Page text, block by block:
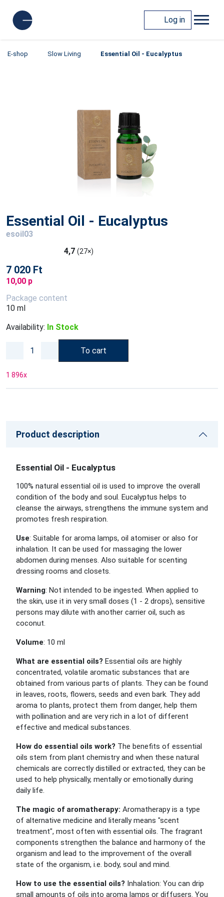
Log in
E-shop Slow Living Essential Oil - Eucalyptus
Essential Oil - Eucalyptus
esoil03
4,7 (27×)
7 020 Ft
10,00 p
Package content
10 ml
Availability: In Stock
To cart
1 896x
Product description
Essential Oil - Eucalyptus
100% natural essential oil is used to improve the overall
condition of the body and soul. Eucalyptus helps to
cleanse the airways, strengthens the immune system and
promotes fresh respiration.
Use: Suitable for aroma lamps, oil atomiser or also for
inhalation. It can be used for massaging the lower
abdomen during menses. Also suitable for scenting
dressing rooms and closets.
Warning: Not intended to be ingested. When applied to
the skin, use it in very small doses (1 - 2 drops), sensitive
persons may dilute with another carrier oil, such as
coconut.
Volume: 10 ml
What are essential oils? Essential oils are highly
concentrated, volatile aromatic substances that are
obtained from various parts of plants. They can be found
in leaves, roots, flowers, seeds and even bark. They add
aroma to plants, protect them from danger, help them
with pollination and are very rich in a lot of different
effective and medical substances.
How do essential oils work? The benefits of essential
oils stem from plant chemistry and when these natural
chemicals are correctly distilled or extracted, they can be
used to help physically, mentally or emotionally during
daily life.
The magic of aromatherapy: Aromatherapy is a type
of alternative medicine and literally means "scent
treatment", most often with essential oils. The fragrant
components strengthen the balance and harmony of the
organism and lead to the improvement of the overall
state of the organism, i.e. body, soul and mind.
How to use the essential oils? Inhalation: You can drip
small amounts of oils into aroma lamps or diffusers. You